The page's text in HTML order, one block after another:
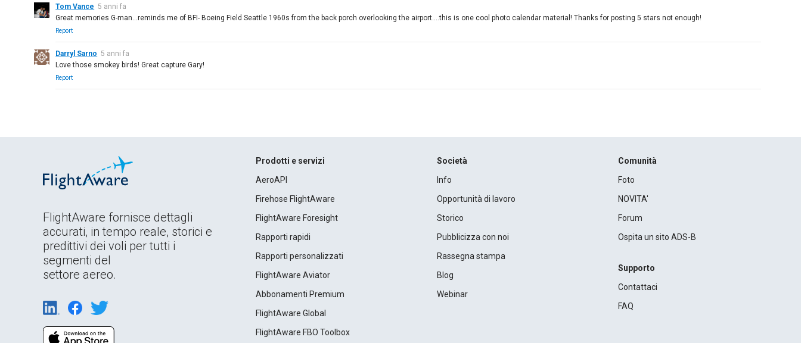
Tom Vance 5 anni fa
Great memories G-man...reminds me of BFI- Boeing Field Seattle 1960s from the back porch overlooking the airport....this is one cool photo calendar material! Thanks for posting 5 stars not enough!
Report
Darryl Sarno 5 anni fa
Love those smokey birds! Great capture Gary!
Report
FlightAware fornisce dettagli
accurati, in tempo reale, storici e
predittivi dei voli per tutti i
segmenti del
settore aereo.
Prodotti e servizi
AeroAPI
Firehose FlightAware
FlightAware Foresight
Rapporti rapidi
Rapporti personalizzati
FlightAware Aviator
Abbonamenti Premium
FlightAware Global
FlightAware FBO Toolbox
Società
Info
Opportunità di lavoro
Storico
Pubblicizza con noi
Rassegna stampa
Blog
Webinar
Comunità
Foto
NOVITA'
Forum
Ospita un sito ADS-B
Supporto
Contattaci
FAQ